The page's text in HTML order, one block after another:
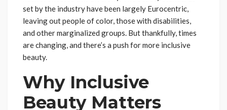
set by the industry have been largely Eurocentric,
leaving out people of color, those with disabilities,
and other marginalized groups. But thankfully, times
are changing, and there’s a push for more inclusive
beauty.
Why Inclusive
Beauty Matters